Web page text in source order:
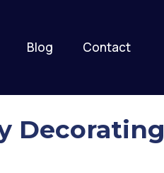
Blog Contact
Decorating